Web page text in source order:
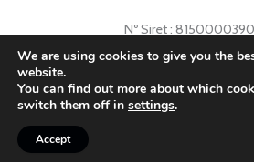
Nº Siret :
Nº Licence :
© 2026 Collectif Primavez |
We are using cookies to give you the
website.
You can find out more about which
switch them off in settings.
Accept